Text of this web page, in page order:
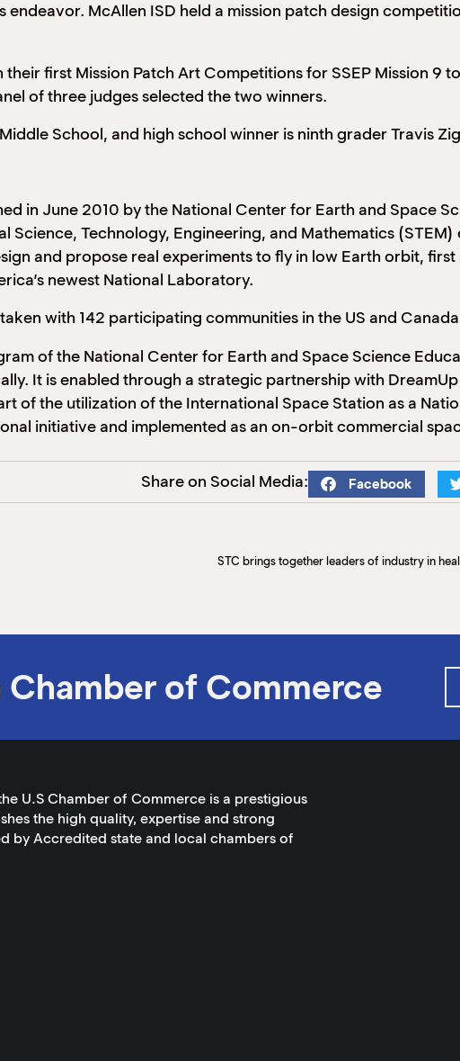
McAllen ISD held a mission patch design
first Mission Patch Art Competitions for SSEP Mission 9
of three judges selected the two winners.
School, and high school winner is ninth grader Travis
in June 2010 by the National Center for Earth and Space
Science, Technology, Engineering, and Mathematics
and propose real experiments to fly in low Earth orbit,
newest National Laboratory.
with 142 participating communities in the US and
of the National Center for Earth and Space Science
It is enabled through a strategic partnership with DreamUp
of the utilization of the International Space Station as a
initiative and implemented as an on-orbit commercial
Share on Social Media: Facebook
STC brings together leaders of industry in
of Commerce
U.S Chamber of Commerce is a prestigious
the high quality, expertise and strong
by Accredited state and local chambers of